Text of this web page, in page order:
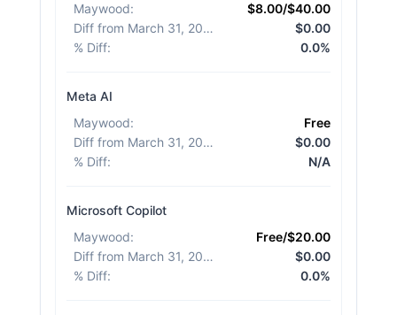
Maywood:
$8.00/$40.00
Diff from March 31, 2026
$0.00
% Diff: 0.0%
Meta AI
Maywood:
Free
Diff from March 31, 2026
$0.00
% Diff: N/A
Microsoft Copilot
Maywood:
Free/$20.00
Diff from March 31, 2026
$0.00
% Diff: 0.0%